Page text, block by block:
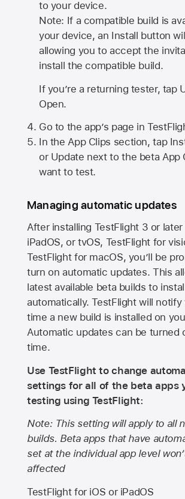
to your device.
Note: If a compatible build is
your device, an Install button
allowing you to accept the
install the compatible build.
If you’re a returning tester, tap
Open.
Go to the app’s page in
In the App Clips section, tap
or Update next to the beta App
want to test.
Managing automatic updates
After installing TestFlight 3 or
iPadOS, or tvOS, TestFlight for
TestFlight for macOS, you’ll be
turn on automatic updates. This
latest available beta builds to
automatically. TestFlight will notify
time a new build is installed on
Automatic updates can be turned
time.
Use TestFlight to change
settings for all of the beta apps
testing using TestFlight:
Note: This setting will apply to all
builds. Beta apps that have
set at the individual app level
affected
TestFlight for iOS or iPadOS